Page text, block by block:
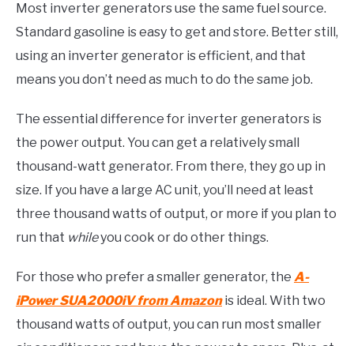
Most inverter generators use the same fuel source.
Standard gasoline is easy to get and store. Better still,
using an inverter generator is efficient, and that
means you don’t need as much to do the same job.
The essential difference for inverter generators is
the power output. You can get a relatively small
thousand-watt generator. From there, they go up in
size. If you have a large AC unit, you’ll need at least
three thousand watts of output, or more if you plan to
run that whileyou cook or do other things.
For those who prefer a smaller generator, the A-
iPower SUA2000iV from Amazonis ideal. With two
thousand watts of output, you can run most smaller